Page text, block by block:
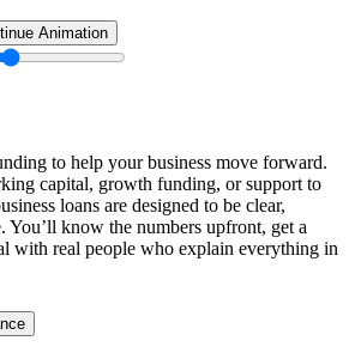
Animation
to help your business move forward.
capital, growth funding, or support to
loans are designed to be clear,
You’ll know the numbers upfront, get a
with real people who explain everything in